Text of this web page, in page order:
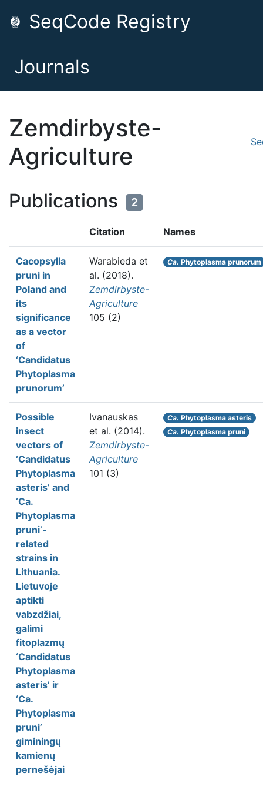
SeqCode Registry
Journals
Zemdirbyste-
Agriculture
Publications 2
Citation Names
Cacopsylla
pruni in
Poland and
its
significance
as a vector
of
‘Candidatus
Phytoplasma
prunorum’
Warabieda et
al. (2018).
Zemdirbyste-
Agriculture
105 (2)
Ca. Phytoplasma prunorum
Possible
insect
vectors of
‘Candidatus
Phytoplasma
asteris’ and
‘Ca.
Phytoplasma
pruni’-
related
strains in
Lithuania.
Lietuvoje
aptikti
vabzdžiai,
galimi
fitoplazmų
‘Candidatus
Phytoplasma
asteris’ ir
‘Ca.
Phytoplasma
pruni’
giminingų
kamienų
pernešėjai
Ivanauskas
et al. (2014).
Zemdirbyste-
Agriculture
101 (3)
Ca. Phytoplasma asteris
Ca. Phytoplasma pruni